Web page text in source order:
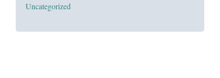
Uncategorized